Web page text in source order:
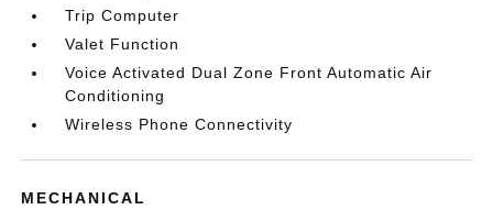
Trip Computer
Valet Function
Voice Activated Dual Zone Front Automatic Air
Conditioning
Wireless Phone Connectivity
MECHANICAL